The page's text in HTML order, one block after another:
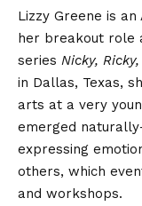
Lizzy Greene is
her breakout role
series Nicky,
in Dallas, Texas,
arts at a very
emerged
expressing
others, which
and workshops.